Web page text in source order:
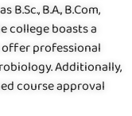
B.A., B.Com,
college boasts a
professional
Additionally,
course approval